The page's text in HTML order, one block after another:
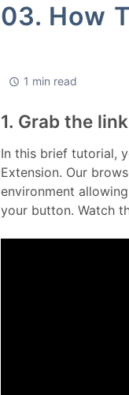
03. How
1 min read
1. Grab the
In this brief tutorial,
Extension. Our
environment
your button. Watch